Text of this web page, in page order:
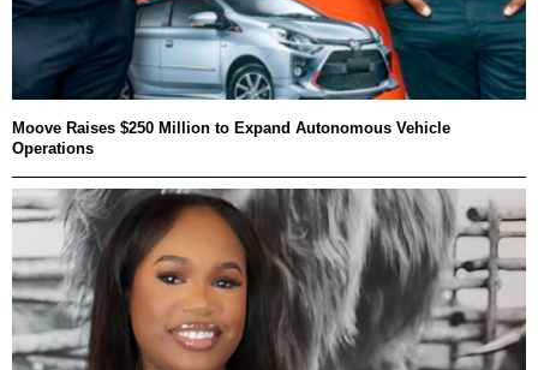
Moove Raises $250 Million to Expand Autonomous Vehicle
Operations